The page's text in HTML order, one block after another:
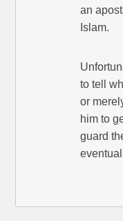
an
Islam.
to tell
or
him to
guard